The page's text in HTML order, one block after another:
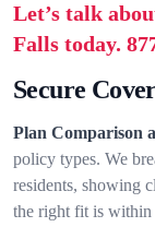
Let’s talk
Falls today.
Secure
Plan Comparison
policy types. We
residents, showing
the right fit is within